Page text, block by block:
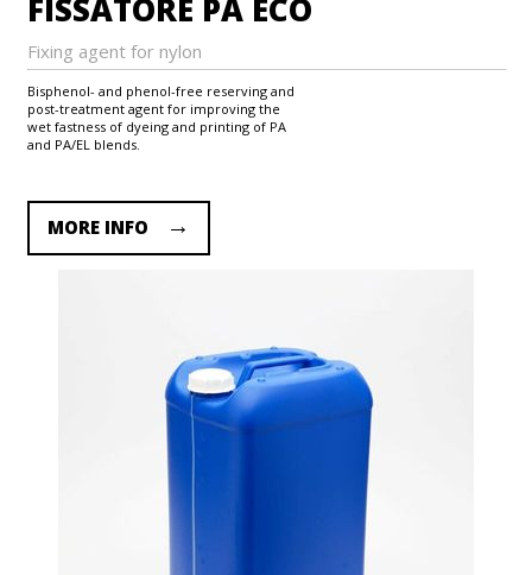
FISSATORE PA ECO
Fixing agent for nylon
Bisphenol- and phenol-free reserving and
post-treatment agent for improving the
wet fastness of dyeing and printing of PA
and PA/EL blends.
MORE INFO